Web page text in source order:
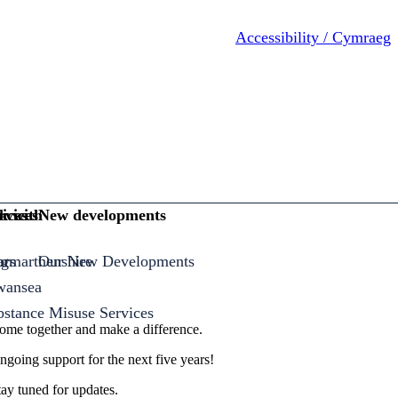
Accessibility / Cymraeg
withNew developments
Our New Developments
Misuse Services
together and make a difference.
support for the next five years!
tuned for updates.